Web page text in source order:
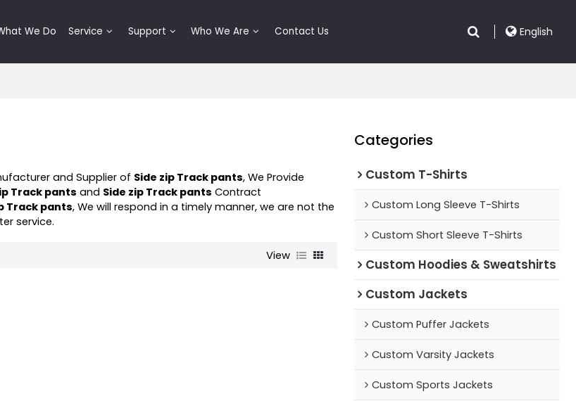
We Do Service Support Who We Are Contact Us English
and Supplier of Side zip Track pants, We Provide
Track pants and Side zip Track pants Contract
Track pants, We will respond in a timely manner, we are not the
service.
View
Categories
Custom T-Shirts
Custom Long Sleeve T-Shirts
Custom Short Sleeve T-Shirts
Custom Hoodies & Sweatshirts
Custom Jackets
Custom Puffer Jackets
Custom Varsity Jackets
Custom Sports Jackets